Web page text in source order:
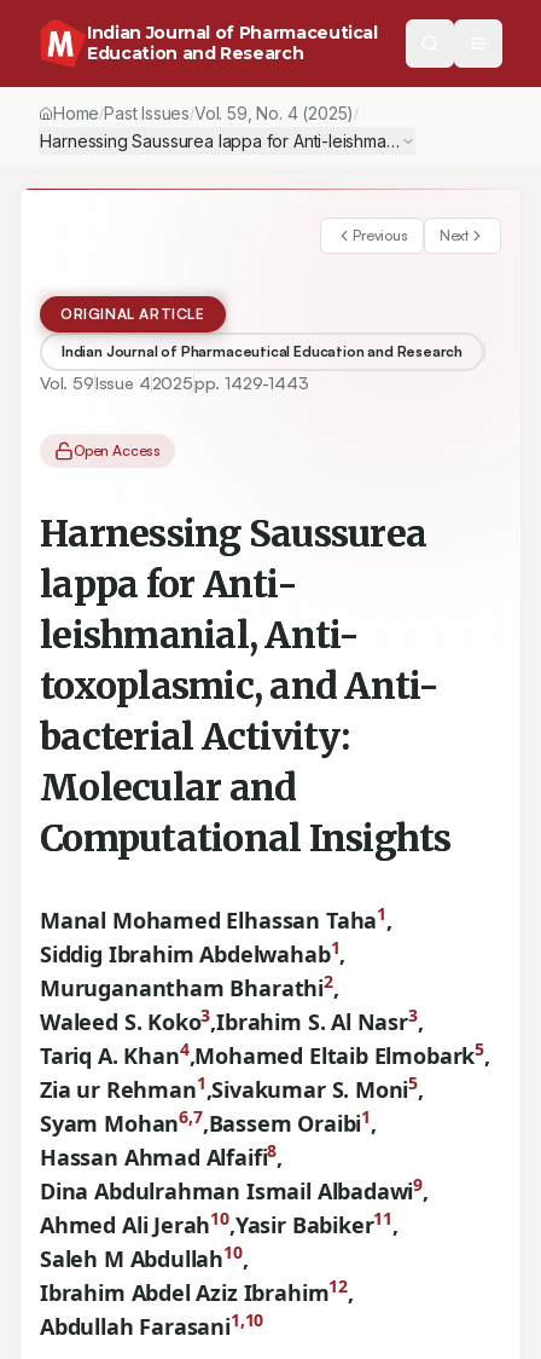
Indian Journal of Pharmaceutical
Education and Research
Home/Past Issues/Vol.59 , No. 4(2025) /
Harnessing Saussurea lappa for Anti-leishmanial, Anti-
Previous Next
ORIGINAL ARTICLE
Indian Journal of Pharmaceutical Education and Research
Vol. 59Issue 42025pp.1429-1443
Open Access
Harnessing Saussurea
lappa for Anti-
leishmanial, Anti-
toxoplasmic, and Anti-
bacterial Activity:
Molecular and
Computational Insights
Manal Mohamed Elhassan Taha1,
Siddig Ibrahim Abdelwahab1,
Muruganantham Bharathi2,
Waleed S. Koko3,Ibrahim S. Al Nasr3,
Tariq A. Khan4,Mohamed Eltaib Elmobark5,
Zia ur Rehman1,Sivakumar S. Moni5,
Syam Mohan6,7,Bassem Oraibi1,
Hassan Ahmad Alfaifi8,
Dina Abdulrahman Ismail Albadawi9,
Ahmed Ali Jerah10,Yasir Babiker11,
Saleh M Abdullah10,
Ibrahim Abdel Aziz Ibrahim12,
Abdullah Farasani1,10